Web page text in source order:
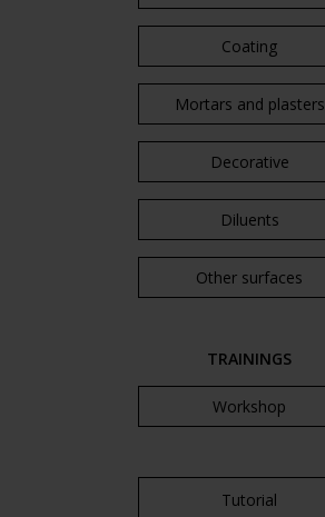
Coating
Mortars and plasters
Decorative
Diluents
Other surfaces
TRAININGS
Workshop
Tutorial